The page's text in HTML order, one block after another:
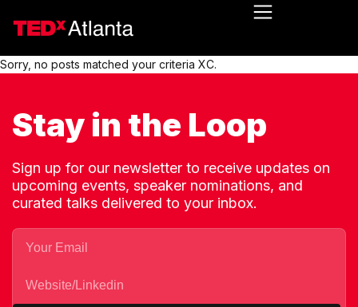
Sorry, no posts matched your criteria XC.
Stay in the Loop
Sign up for our newsletter to receive updates on
upcoming events, speaker nominations, and
curated talks delivered to your inbox.